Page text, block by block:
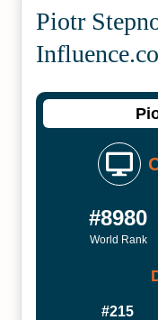
Piotr
#8980
World Rank
#215